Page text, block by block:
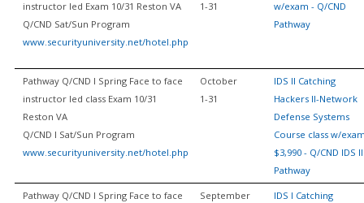
instructor led Exam 10/31 Reston VA
Q/CND Sat/Sun Program
www.securityuniversity.net/hotel.php
1-31
w/exam - Q/CND
Pathway
Pathway Q/CND I Spring Face to face
instructor led class Exam 10/31
Reston VA
Q/CND I Sat/Sun Program
www.securityuniversity.net/hotel.php
October
1-31
IDS II Catching
Hackers II-Network
Defense Systems
Course class w/
$3,990 - Q/CND IDS II
Pathway
Pathway Q/CND I Spring Face to face
September
IDS I Catching